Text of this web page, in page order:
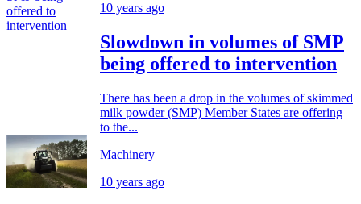
10 years ago
Slowdown in volumes of SMP
being offered to intervention
There has been a drop in the volumes of skimmed
milk powder (SMP) Member States are offering
to the...
Machinery
10 years ago